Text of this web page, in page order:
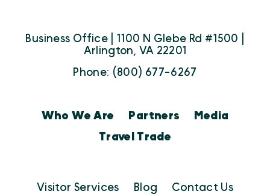
Business Office | 1100 N Glebe Rd #1500 |
Arlington, VA 22201
Phone: (800) 677-6267
Who We Are Partners
Media
Travel Trade
Visitor Services Blog Contact Us